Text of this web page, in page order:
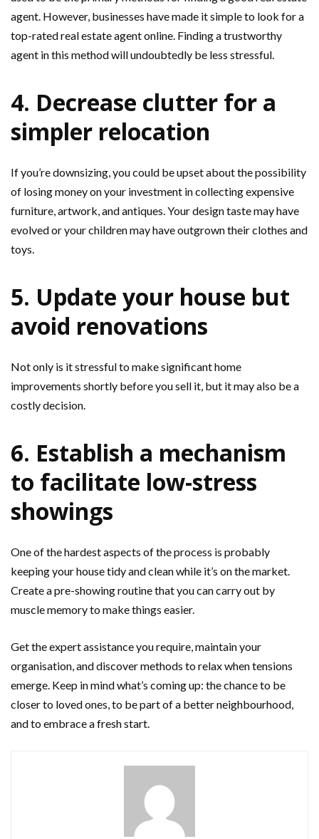
agent. However, businesses have made it simple to look for a
top-rated real estate agent online. Finding a trustworthy
agent in this method will undoubtedly be less stressful.
4. Decrease clutter for a
simpler relocation
If you’re downsizing, you could be upset about the possibility
of losing money on your investment in collecting expensive
furniture, artwork, and antiques. Your design taste may have
evolved or your children may have outgrown their clothes and
toys.
5. Update your house but
avoid renovations
Not only is it stressful to make significant home
improvements shortly before you sell it, but it may also be a
costly decision.
6. Establish a mechanism
to facilitate low-stress
showings
One of the hardest aspects of the process is probably
keeping your house tidy and clean while it’s on the market.
Create a pre-showing routine that you can carry out by
muscle memory to make things easier.
Get the expert assistance you require, maintain your
organisation, and discover methods to relax when tensions
emerge. Keep in mind what’s coming up: the chance to be
closer to loved ones, to be part of a better neighbourhood,
and to embrace a fresh start.